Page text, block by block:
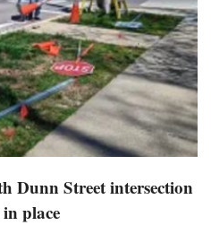
Dunn Street intersection
place